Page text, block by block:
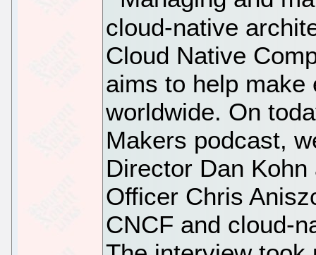
cloud-native
Cloud Native
aims to help make
worldwide. On
Makers podcast,
Director Dan
Officer Chris
CNCF and cloud-